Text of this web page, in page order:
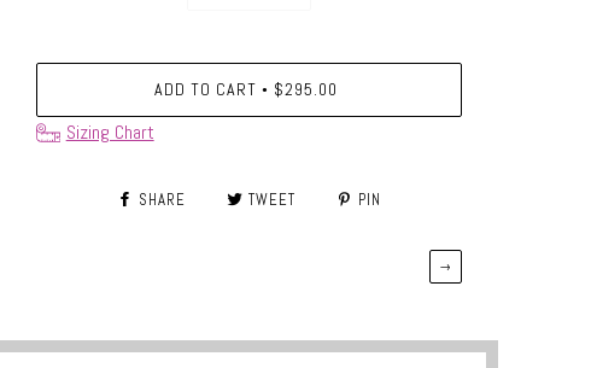
ADD TO CART • $295.00
Sizing Chart
SHARE TWEET PIN
→